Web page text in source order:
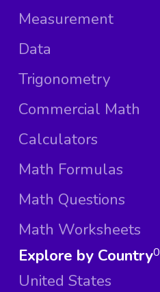
Measurement
Data
Trigonometry
Commercial Math
Calculators
Math Formulas
Math Questions
Math Worksheets
Explore by Country
United States
0